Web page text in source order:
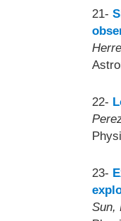
21-
22-
23-
Sun,